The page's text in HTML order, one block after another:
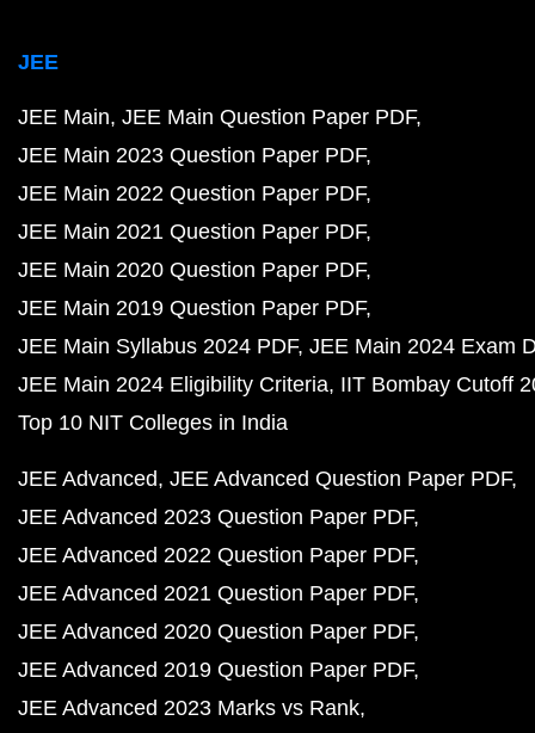
JEE
JEE Main JEE Main Question Paper PDF
JEE Main 2023 Question Paper PDF
JEE Main 2022 Question Paper PDF
JEE Main 2021 Question Paper PDF
JEE Main 2020 Question Paper PDF
JEE Main 2019 Question Paper PDF
JEE Main Syllabus 2024 PDF JEE Main 2024 Exam
JEE Main 2024 Eligibility Criteria IIT Bombay Cutoff
Top 10 NIT Colleges in India
JEE Advanced JEE Advanced Question Paper PDF
JEE Advanced 2023 Question Paper PDF
JEE Advanced 2022 Question Paper PDF
JEE Advanced 2021 Question Paper PDF
JEE Advanced 2020 Question Paper PDF
JEE Advanced 2019 Question Paper PDF
JEE Advanced 2023 Marks vs Rank